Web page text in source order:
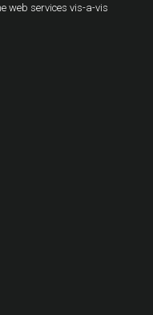
web services vis-a-vis